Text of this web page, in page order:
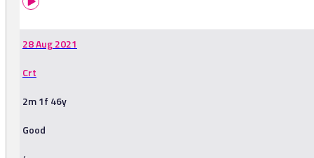
28 Aug 2021
Crt
2m 1f 46y
Good